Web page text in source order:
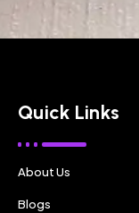
Quick Links
About Us
Blogs